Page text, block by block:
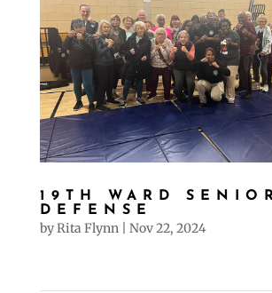
19TH WARD
DEFENSE
byRita Flynn| Nov 22, 2024